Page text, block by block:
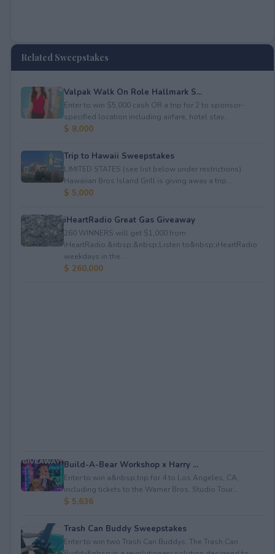
Related Sweepstakes
Valpak Walk On Role Hallmark S...
Enter to win $5,000 cash OR a trip for 2 to sponsor-
specified location including airfare, hotel stay...
$ 8,000
Trip to Hawaii Sweepstakes
LIMITED STATES (see list below under restrictions).
Hawaiian Bros Island Grill is giving away a trip...
$ 5,000
iHeartRadio Great Gas Giveaway
260 WINNERS will get $1,000 from
iHeartRadio.&nbsp;&nbsp;Listen to&nbsp;iHeartRadio
weekdays in the ...
$ 260,000
Build-A-Bear Workshop x Harry ...
Enter to win a&nbsp;trip for 4 to Los Angeles, CA,
including tickets to the Warner Bros. Studio Tour...
$ 5,636
Trash Can Buddy Sweepstakes
Enter to win two Trash Can Buddys. The Trash Can